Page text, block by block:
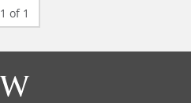
1 of 1